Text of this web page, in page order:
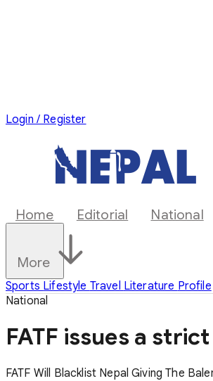
Login / Register
Home Editorial National
More
Sports Lifestyle Travel Literature Profile
National
FATF issues a
FATF Will Blacklist Nepal Giving The